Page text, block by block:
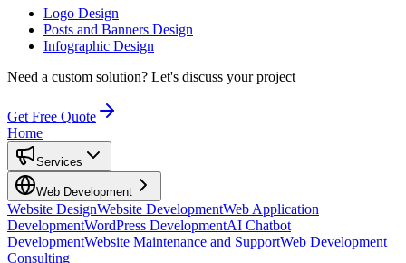
Logo Design
Posts and Banners Design
Infographic Design
Need a custom solution? Let's discuss your project
Get Free Quote
Home
Services
Web Development
Website DesignWebsite DevelopmentWeb Application
DevelopmentWordPress DevelopmentAI Chatbot
DevelopmentWebsite Maintenance and SupportWeb Development
Consulting